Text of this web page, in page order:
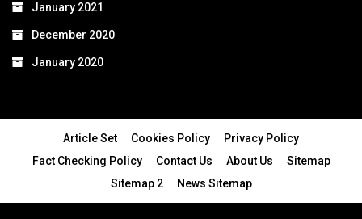
January 2021
December 2020
January 2020
Article Set Cookies Policy
Privacy Policy
Fact Checking Policy
Contact Us About Us
Sitemap
Sitemap 2
News Sitemap